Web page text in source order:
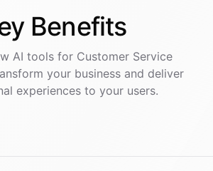
Benefits
AI tools for Customer Service
your business and deliver
experiences to your users.